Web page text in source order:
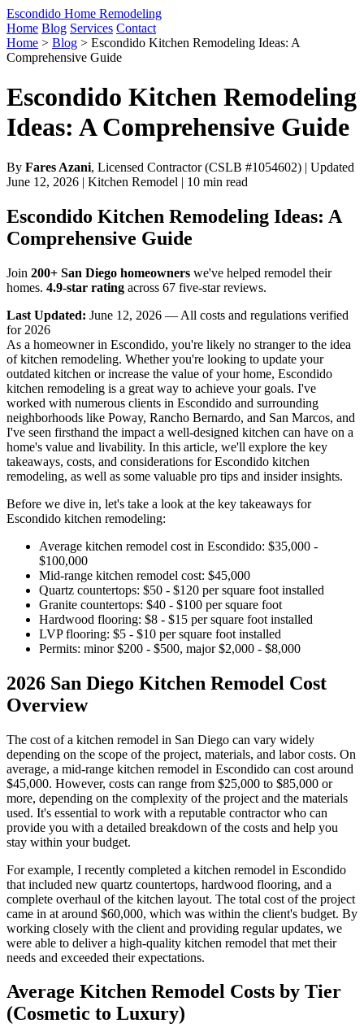
Escondido Home Remodeling
Home Blog Services Contact
Home > Blog > Escondido Kitchen Remodeling Ideas: A
Comprehensive Guide
Escondido Kitchen Remodeling
Ideas: A Comprehensive Guide
By Fares Azani, Licensed Contractor (CSLB #1054602) | Updated
June 12, 2026 | Kitchen Remodel | 10 min read
Escondido Kitchen Remodeling Ideas: A
Comprehensive Guide
Join 200+ San Diego homeowners we've helped remodel their
homes. 4.9-star rating across 67 five-star reviews.
Last Updated: June 12, 2026 — All costs and regulations verified
for 2026
As a homeowner in Escondido, you're likely no stranger to the idea
of kitchen remodeling. Whether you're looking to update your
outdated kitchen or increase the value of your home, Escondido
kitchen remodeling is a great way to achieve your goals. I've
worked with numerous clients in Escondido and surrounding
neighborhoods like Poway, Rancho Bernardo, and San Marcos, and
I've seen firsthand the impact a well-designed kitchen can have on a
home's value and livability. In this article, we'll explore the key
takeaways, costs, and considerations for Escondido kitchen
remodeling, as well as some valuable pro tips and insider insights.
Before we dive in, let's take a look at the key takeaways for
Escondido kitchen remodeling:
Average kitchen remodel cost in Escondido: $35,000 -
$100,000
Mid-range kitchen remodel cost: $45,000
Quartz countertops: $50 - $120 per square foot installed
Granite countertops: $40 - $100 per square foot
Hardwood flooring: $8 - $15 per square foot installed
LVP flooring: $5 - $10 per square foot installed
Permits: minor $200 - $500, major $2,000 - $8,000
2026 San Diego Kitchen Remodel Cost
Overview
The cost of a kitchen remodel in San Diego can vary widely
depending on the scope of the project, materials, and labor costs. On
average, a mid-range kitchen remodel in Escondido can cost around
$45,000. However, costs can range from $25,000 to $85,000 or
more, depending on the complexity of the project and the materials
used. It's essential to work with a reputable contractor who can
provide you with a detailed breakdown of the costs and help you
stay within your budget.
For example, I recently completed a kitchen remodel in Escondido
that included new quartz countertops, hardwood flooring, and a
complete overhaul of the kitchen layout. The total cost of the project
came in at around $60,000, which was within the client's budget. By
working closely with the client and providing regular updates, we
were able to deliver a high-quality kitchen remodel that met their
needs and exceeded their expectations.
Average Kitchen Remodel Costs by Tier
(Cosmetic to Luxury)